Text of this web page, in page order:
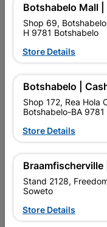
P&L
Botshabelo Mall
Shop 69,
H 9781 Botshabelo
Store Details
Botshabelo |
Shop 172, Rea Hola
Botshabelo-BA 9781
Store Details
Braamfischerville
Stand 2128,
Soweto
Store Details